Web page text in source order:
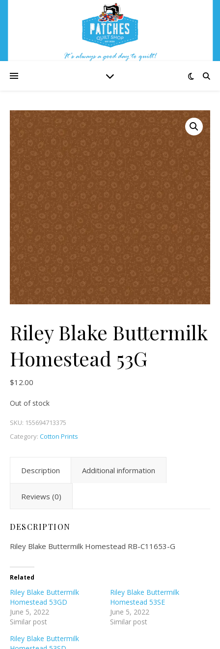
Riley Blake Buttermilk
Homestead 53G
$12.00
Out of stock
SKU: 155694713375
Category: Cotton Prints
Description Additional information
Reviews (0)
DESCRIPTION
Riley Blake Buttermilk Homestead RB-C11653-G
Related
Riley Blake Buttermilk
Homestead 53GD
June 5, 2022
Similar post
Riley Blake Buttermilk
Homestead 53SE
June 5, 2022
Similar post
Riley Blake Buttermilk